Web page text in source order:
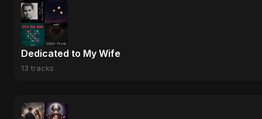
Dedicated to My Wife
13 tracks